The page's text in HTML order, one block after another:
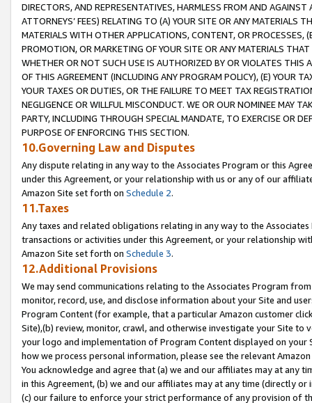
DIRECTORS, AND REPRESENTATIVES, HARMLESS FROM AND
ATTORNEYS’ FEES) RELATING TO (A) YOUR SITE OR ANY MATERIALS
MATERIALS WITH OTHER APPLICATIONS, CONTENT, OR PROCESSES,
PROMOTION, OR MARKETING OF YOUR SITE OR ANY MATERIALS
WHETHER OR NOT SUCH USE IS AUTHORIZED BY OR VIOLATES THIS
OF THIS AGREEMENT (INCLUDING ANY PROGRAM POLICY), (E) YOUR
YOUR TAXES OR DUTIES, OR THE FAILURE TO MEET TAX
NEGLIGENCE OR WILLFUL MISCONDUCT. WE OR OUR NOMINEE MAY
PARTY, INCLUDING THROUGH SPECIAL MANDATE, TO EXERCISE OR
PURPOSE OF ENFORCING THIS SECTION.
10.Governing Law and Disputes
Any dispute relating in any way to the Associates Program or this
under this Agreement, or your relationship with us or any of our
Amazon Site set forth on Schedule 2.
11.Taxes
Any taxes and related obligations relating in any way to the
transactions or activities under this Agreement, or your relationship
Amazon Site set forth on Schedule 3.
12.Additional Provisions
We may send communications relating to the Associates Program
monitor, record, use, and disclose information about your Site and
Program Content (for example, that a particular Amazon customer
Site),(b) review, monitor, crawl, and otherwise investigate your Site
your logo and implementation of Program Content displayed on
how we process personal information, please see the relevant
You acknowledge and agree that (a) we and our affiliates may at
in this Agreement, (b) we and our affiliates may at any time (directly
(c) our failure to enforce your strict performance of any provision of